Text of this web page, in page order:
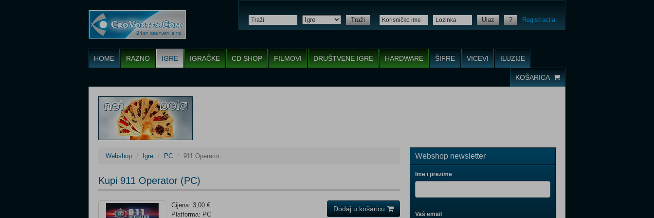
Traži Ulaz ? Registracija
HOME RAZNO IGRE IGRAČKE CD SHOP FILMOVI DRUŠTVENE IGRE HARDWARE ŠIFRE VICEVI ILUZIJE
KOŠARICA
Webshop Igre PC 911 Operator
Kupi 911 Operator (PC)
Cijena: 3,00 €
Platforma: PC
Dodaj u košaricu
Webshop newsletter
Ime i prezime
Vaš email